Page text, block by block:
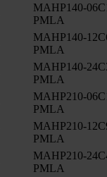
MAHP140-
PMLA
MAHP140-
PMLA
MAHP140-
PMLA
MAHP210-
PMLA
MAHP210-
PMLA
MAHP210-
PMLA